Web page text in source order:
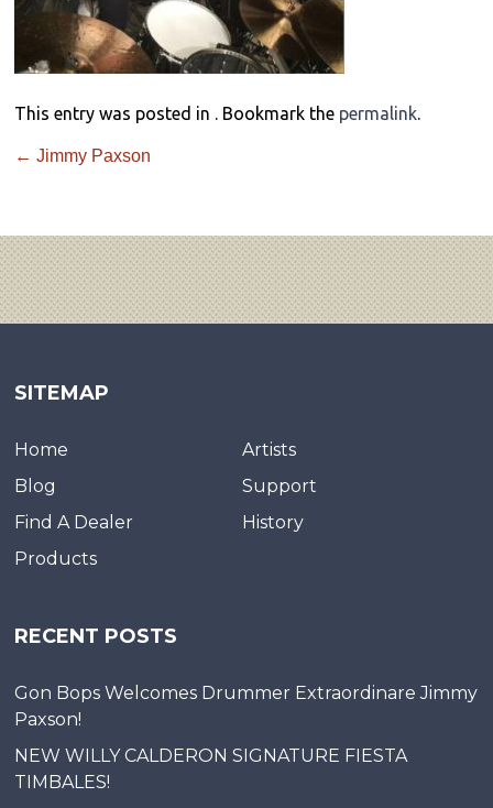
This entry was posted in . Bookmark the permalink.
← Jimmy Paxson
SITEMAP
Home
Artists
Blog
Support
Find A Dealer
History
Products
RECENT POSTS
Gon Bops Welcomes Drummer Extraordinare Jimmy
Paxson!
NEW WILLY CALDERON SIGNATURE FIESTA
TIMBALES!